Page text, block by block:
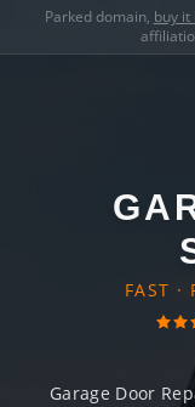
Parked domain, buy it
FAST ·
Garage Door